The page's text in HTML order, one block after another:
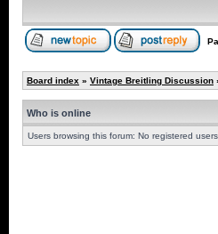
Board index » Vintage Breitling Discussion
Who is online
Users browsing this forum: No registered